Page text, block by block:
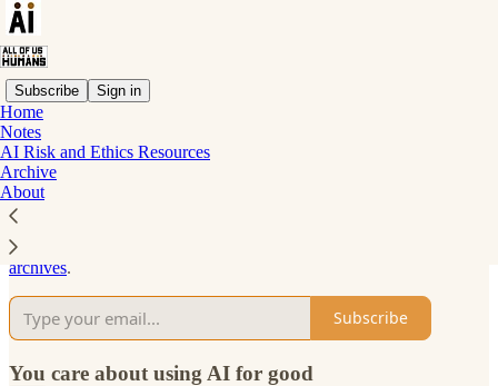
Subscribe Sign in
Home
Notes
AI Risk and Ethics Resources
Archive
About
Why subscribe?
Subscribe to get full access to the newsletter and
archives.
Subscribe
You care about using AI for good